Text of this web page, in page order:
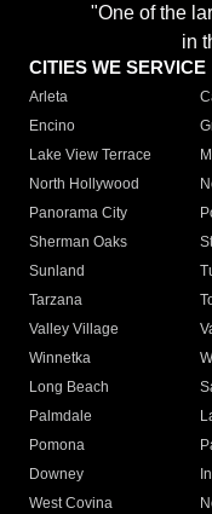
"One of the
in
CITIES WE SERVICE
Arleta
Encino
Lake View Terrace
North Hollywood
Panorama City
Sherman Oaks
Sunland
Tarzana
Valley Village
Winnetka
Long Beach
Palmdale
Pomona
Downey
West Covina